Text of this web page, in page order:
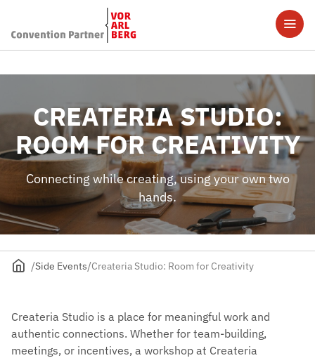
CREATERIA STUDIO:
ROOM FOR CREATIVITY
Connecting while creating, using your own two
hands.
Side Events Createria Studio: Room for Creativity
Createria Studio is a place for meaningful work and
authentic connections. Whether for team-building,
meetings, or incentives, a workshop at Createria